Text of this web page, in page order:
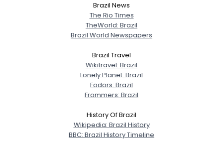
--
Orientation --
Brazil News
The Rio Times
TheWorld: Brazil
Brazil World Newspapers
Brazil Travel
Wikitravel: Brazil
Lonely Planet: Brazil
Fodors: Brazil
Frommers: Brazil
History Of Brazil
Wikipedia: Brazil History
BBC: Brazil History Timeline